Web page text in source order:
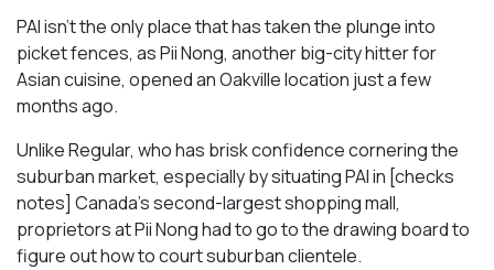
PAI isn’t the only place that has taken the plunge into
picket fences, as Pii Nong, another big-city hitter for
Asian cuisine, opened an Oakville location just a few
months ago.
Unlike Regular, who has brisk confidence cornering the
suburban market, especially by situating PAI in [checks
notes] Canada’s second-largest shopping mall,
proprietors at Pii Nong had to go to the drawing board to
figure out how to court suburban clientele.